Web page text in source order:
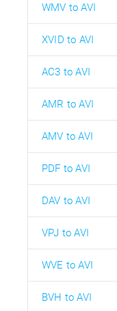
WMV to AVI
XVID to AVI
AC3 to AVI
AMR to AVI
AMV to AVI
PDF to AVI
DAV to AVI
VPJ to AVI
WVE to AVI
BVH to AVI